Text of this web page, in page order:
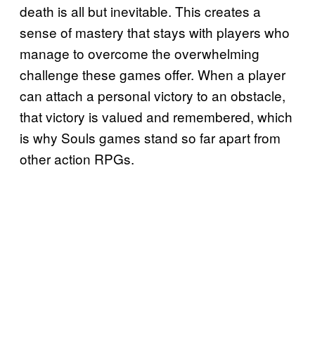
death is all but inevitable. This creates a
sense of mastery that stays with players who
manage to overcome the overwhelming
challenge these games offer. When a player
can attach a personal victory to an obstacle,
that victory is valued and remembered, which
is why Souls games stand so far apart from
other action RPGs.